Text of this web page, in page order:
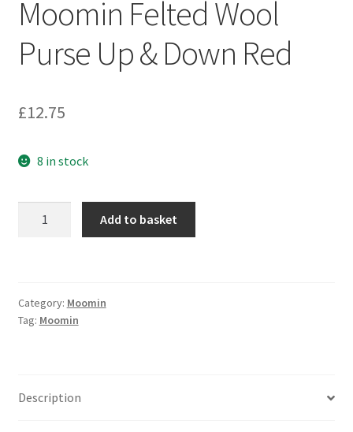
Moomin Felted Wool
Purse Up & Down Red
£12.75
8 in stock
&
Down
Add to basket
Category: Moomin
Tag: Moomin
Description